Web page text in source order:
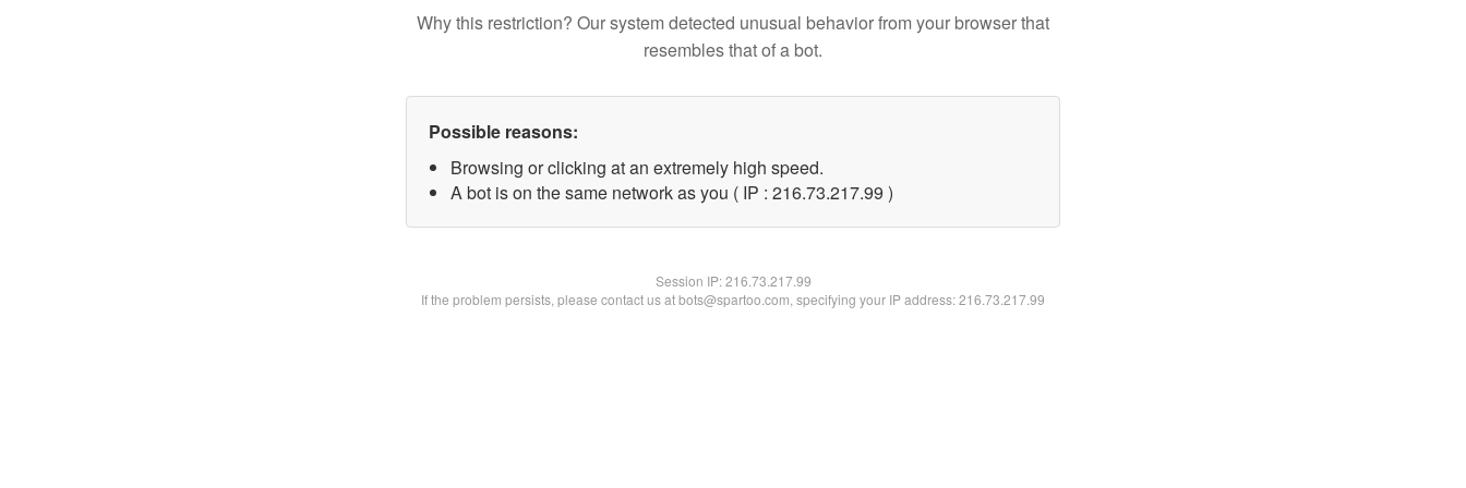
Why this restriction? Our system detected unusual behavior from your browser that
resembles that of a bot.
Possible reasons:
Browsing or clicking at an extremely high speed.
A bot is on the same network as you ( IP : 216.73.217.99 )
Session IP:216.73.217.99
If the problem persists, please contact us at bots@spartoo.com, specifying your IP address: 216.73.217.99